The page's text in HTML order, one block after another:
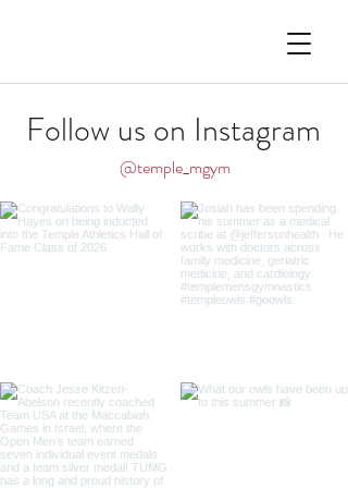
Follow us on Instagram
@temple_mgym